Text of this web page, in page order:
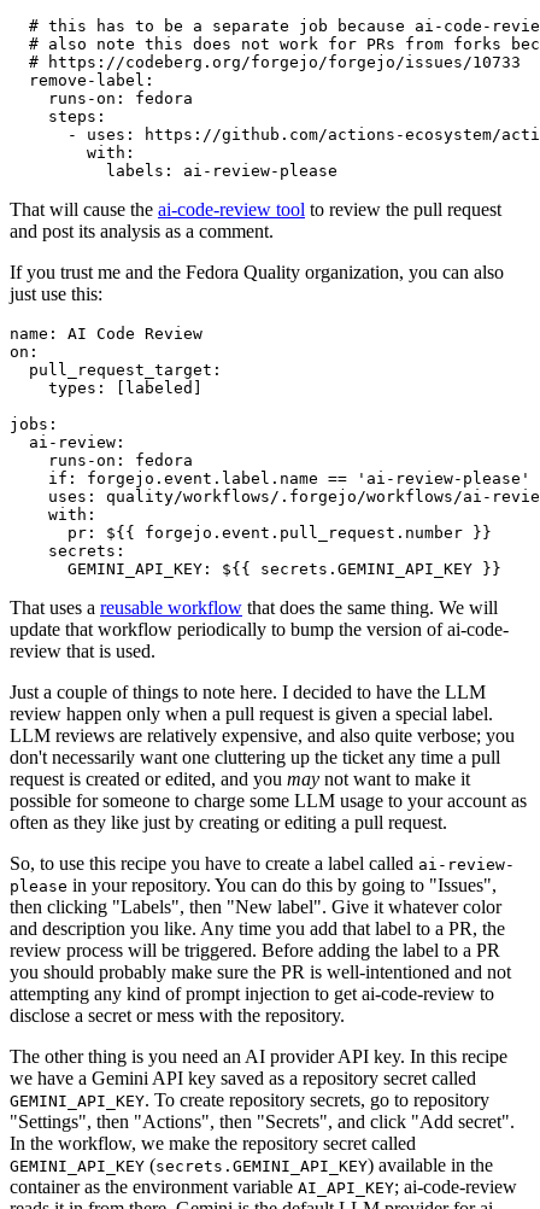
# this has to be a separate job because ai-code-
# also note this does not work for PRs from forks
# https://codeberg.org/forgejo/forgejo/issues/10733
remove-label :
runs-on :
fedora
steps :
-
uses :
https://github.com/actions-ecosystem/action-
with :
labels : ai-review-please
That will cause the ai-code-review tool to review the pull request
and post its analysis as a comment.
If you trust me and the Fedora Quality organization, you can also
just use this:
name :
AI Code Review
on :
pull_request_target :
types : [ labeled ]
jobs :
ai-review :
runs-on :
fedora
if :
forgejo.event.label.name == 'ai-review-please'
uses :
quality/workflows/.forgejo/workflows/ai-
with :
pr :
${{ forgejo.event.pull_request.number }}
secrets :
GEMINI_API_KEY : ${{ secrets.GEMINI_API_KEY }}
That uses a reusable workflow that does the same thing. We will
update that workflow periodically to bump the version of ai-code-
review that is used.
Just a couple of things to note here. I decided to have the LLM
review happen only when a pull request is given a special label.
LLM reviews are relatively expensive, and also quite verbose; you
don't necessarily want one cluttering up the ticket any time a pull
request is created or edited, and you may not want to make it
possible for someone to charge some LLM usage to your account as
often as they like just by creating or editing a pull request.
So, to use this recipe you have to create a label called ai-review-
please in your repository. You can do this by going to "Issues",
then clicking "Labels", then "New label". Give it whatever color
and description you like. Any time you add that label to a PR, the
review process will be triggered. Before adding the label to a PR
you should probably make sure the PR is well-intentioned and not
attempting any kind of prompt injection to get ai-code-review to
disclose a secret or mess with the repository.
The other thing is you need an AI provider API key. In this recipe
we have a Gemini API key saved as a repository secret called
GEMINI_API_KEY. To create repository secrets, go to repository
"Settings", then "Actions", then "Secrets", and click "Add secret".
In the workflow, we make the repository secret called
GEMINI_API_KEY (secrets.GEMINI_API_KEY) available in the
container as the environment variable AI_API_KEY; ai-code-review